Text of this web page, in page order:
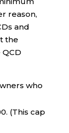
reason,
and
the
who
(This cap